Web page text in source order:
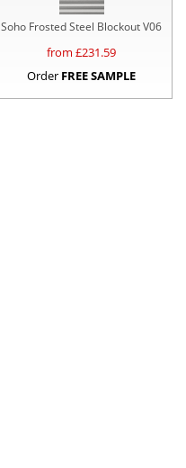
Soho Frosted Steel Blockout V06
from £231.59
Order FREE SAMPLE